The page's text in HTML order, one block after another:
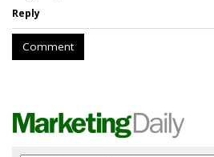
Reply
Comment